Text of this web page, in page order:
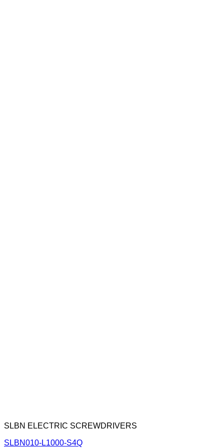
SLBN ELECTRIC SCREWDRIVERS
SLBN010-L1000-S4Q